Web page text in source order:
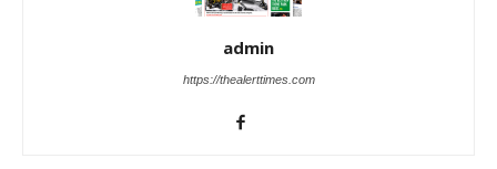
admin
https://thealerttimes.com